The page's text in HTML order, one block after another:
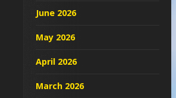
June 2026
May 2026
April 2026
March 2026